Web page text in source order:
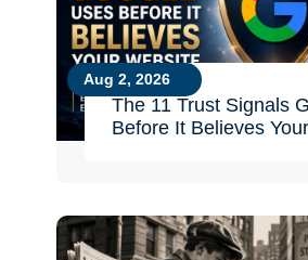
Aug 2, 2026
The 11 Trust Signals
Before It Believes